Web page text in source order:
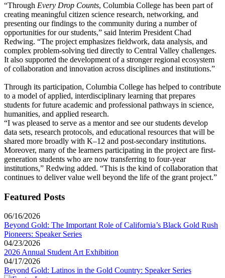
“Through Every Drop Counts, Columbia College has been part of
creating meaningful citizen science research, networking, and
presenting our findings to the community during a number of
opportunities for our students,” said Interim President Chad
Redwing. “The project emphasizes fieldwork, data analysis, and
complex problem-solving tied directly to Central Valley challenges.
It also supported the development of a stronger regional ecosystem
of collaboration and innovation across disciplines and institutions.”
Through its participation, Columbia College has helped to contribute
to a model of applied, interdisciplinary learning that prepares
students for future academic and professional pathways in science,
humanities, and applied research.
“I was pleased to serve as a mentor and see our students develop
data sets, research protocols, and educational resources that will be
shared more broadly with K–12 and post-secondary institutions.
Moreover, many of the learners participating in the project are first-
generation students who are now transferring to four-year
institutions,” Redwing added. “This is the kind of collaboration that
continues to deliver value well beyond the life of the grant project.”
Featured Posts
06/16/2026
Beyond Gold: The Important Role of California’s Black Gold Rush
Pioneers: Speaker Series
04/23/2026
2026 Annual Student Art Exhibition
04/17/2026
Beyond Gold: Latinos in the Gold Country: Speaker Series